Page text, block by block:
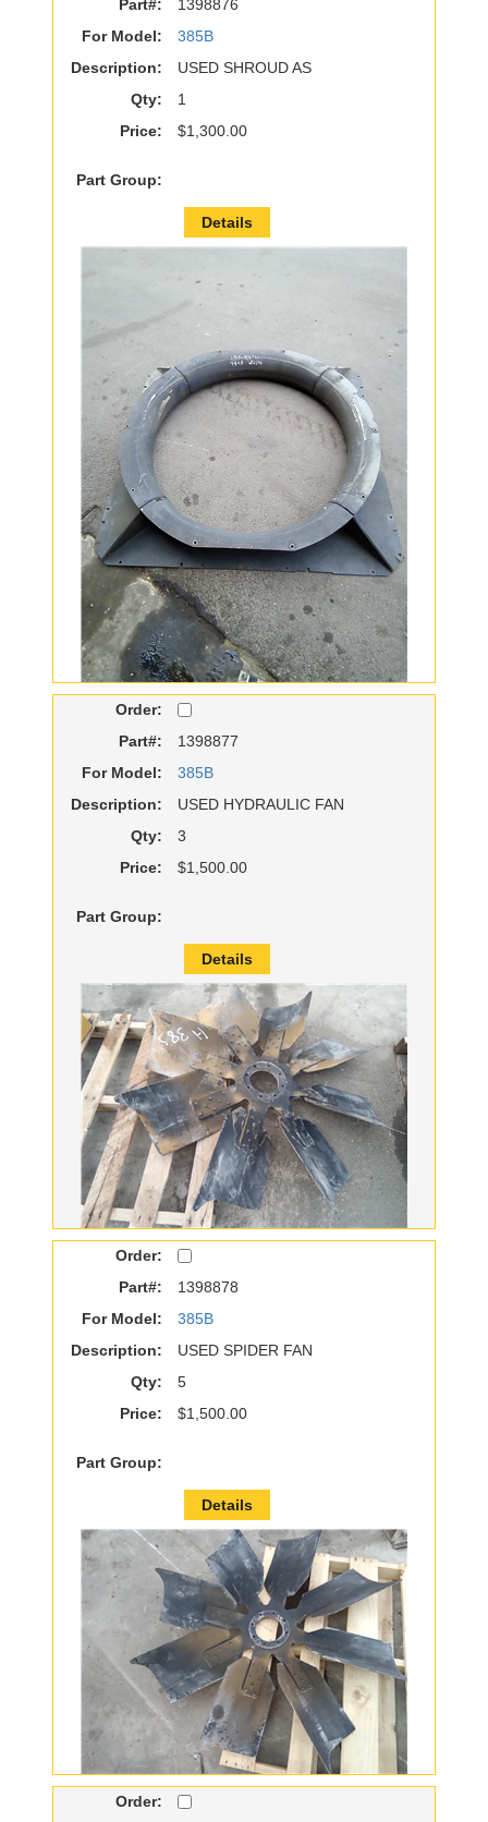
Part#:
1398876
For Model:
385B
Description:
USED SHROUD AS
Qty:
1
Price:
$1,300.00
Part Group:
Details
Order:
Part#:
1398877
For Model:
385B
Description:
USED HYDRAULIC FAN
Qty:
3
Price:
$1,500.00
Part Group:
Details
Order:
Part#:
1398878
For Model:
385B
Description:
USED SPIDER FAN
Qty:
5
Price:
$1,500.00
Part Group:
Details
Order: